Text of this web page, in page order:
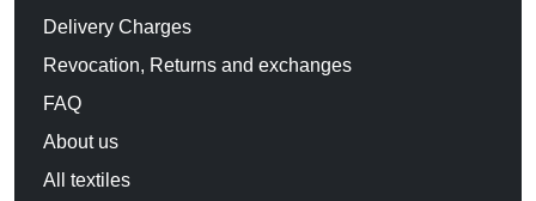
Delivery Charges
Revocation, Returns and exchanges
FAQ
About us
All textiles